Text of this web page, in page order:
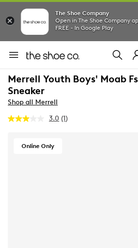
The Shoe Company
Open in The Shoe Company
FREE - In Google Play
Merrell Youth Boys' Moab
Sneaker
Shop all Merrell
3.0 Read
(1)
Online Only